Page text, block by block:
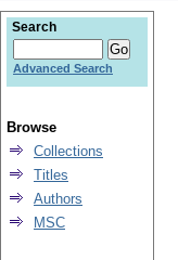
Search
Advanced Search
Browse
Collections
Titles
Authors
MSC